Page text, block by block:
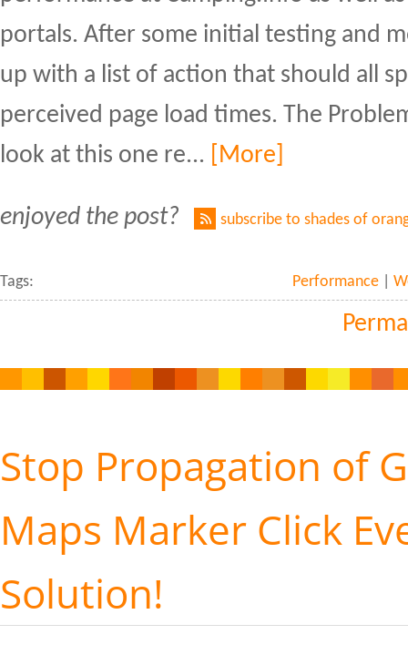
portals. After some initial testing and
up with a list of action that should all
perceived page load times. The
look at this one re...
[More]
enjoyed the post? subscribe to shades of
Tags: Performance |
Stop Propagation of
Maps Marker Click
Solution!